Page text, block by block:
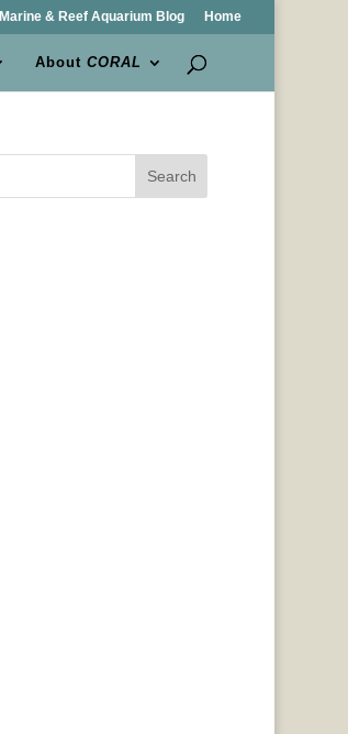
Marine & Reef Aquarium Blog Home
AboutCORAL
Search